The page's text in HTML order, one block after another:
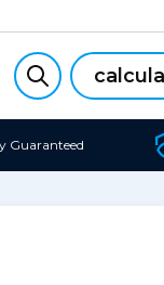
Guaranteed